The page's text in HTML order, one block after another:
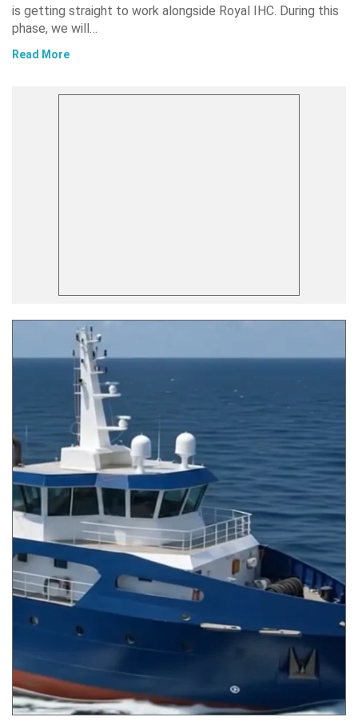
is getting straight to work alongside Royal IHC. During this
phase, we will…
Read More